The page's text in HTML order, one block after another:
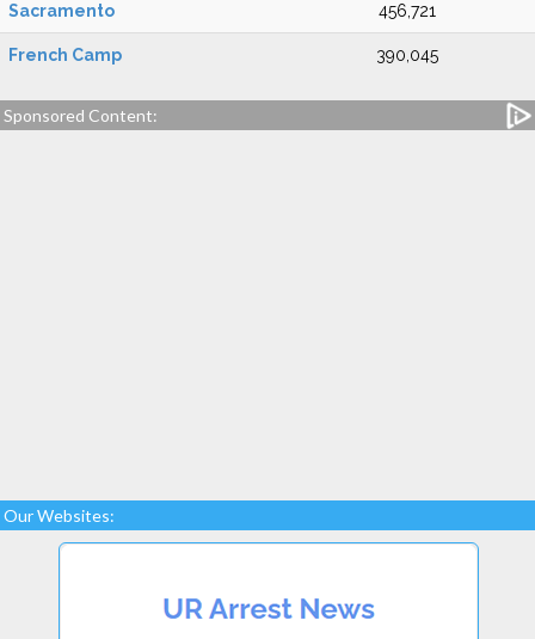
Sacramento 456,721
French Camp 390,045
Sponsored Content:
Our Websites: